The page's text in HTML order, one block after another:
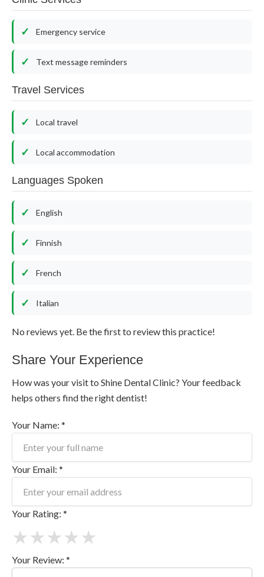
Emergency service
Text message reminders
Travel Services
Local travel
Local accommodation
Languages Spoken
English
Finnish
French
Italian
No reviews yet. Be the first to review this practice!
Share Your Experience
How was your visit to Shine Dental Clinic? Your feedback
helps others find the right dentist!
Your Name: *
Your Email: *
Your Rating: *
★
★
★
★
★
Your Review: *